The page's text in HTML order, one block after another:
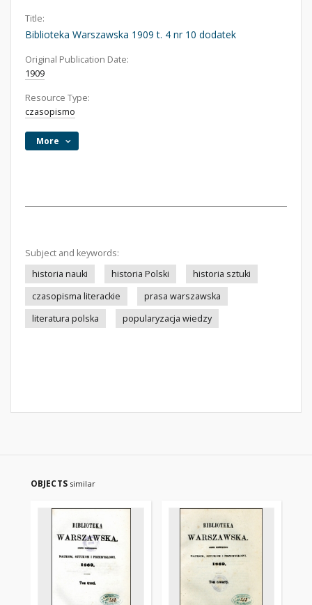
Title:
Biblioteka Warszawska 1909 t. 4 nr 10 dodatek
Original Publication Date:
1909
Resource Type:
czasopismo
More
Subject and keywords:
historia nauki
historia Polski
historia sztuki
czasopisma literackie
prasa warszawska
literatura polska
popularyzacja wiedzy
OBJECTS similar